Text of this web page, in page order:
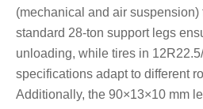
(mechanical and air
standard 28-ton support legs
unloading, while tires in
specifications adapt to different
Additionally, the 90×13×10 mm